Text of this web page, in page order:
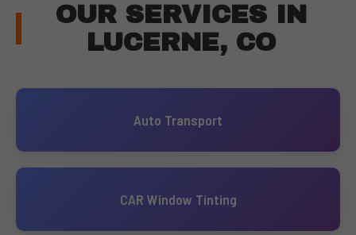
OUR SERVICES IN
LUCERNE, CO
Auto Transport
CAR Window Tinting